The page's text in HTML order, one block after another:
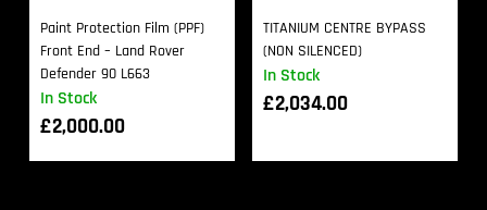
In Stock
Paint Protection Film (PPF)
Front End – Land Rover
Defender 90 L663
£2,000.00
In Stock
TITANIUM CENTRE BYPASS
(NON SILENCED)
£2,034.00